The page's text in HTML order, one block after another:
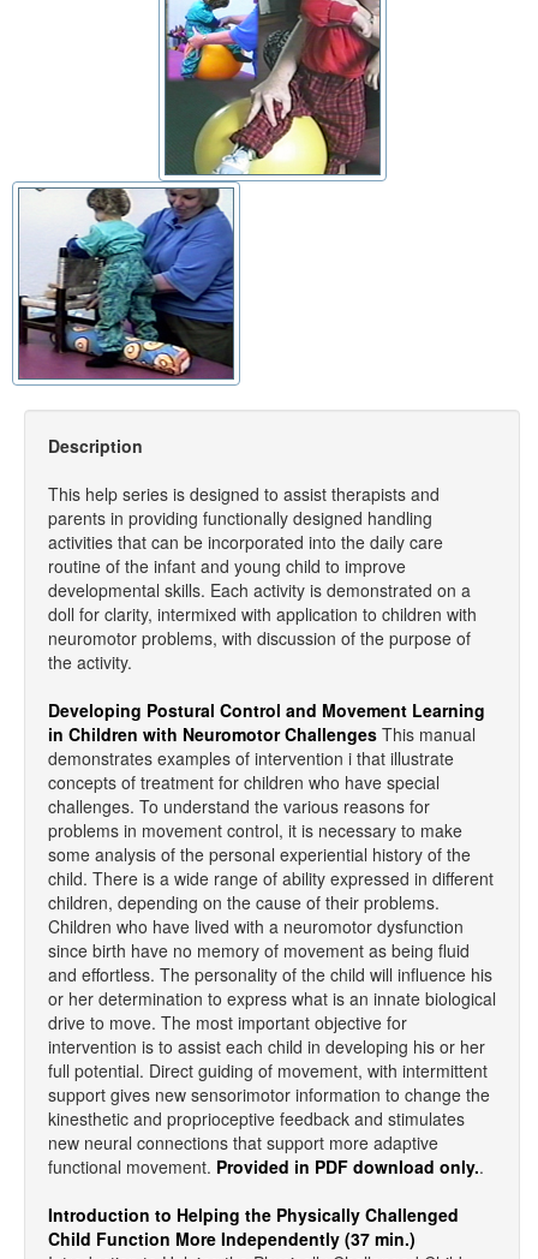
Description
This help series is designed to assist therapists and
parents in providing functionally designed handling
activities that can be incorporated into the daily care
routine of the infant and young child to improve
developmental skills. Each activity is demonstrated on a
doll for clarity, intermixed with application to children with
neuromotor problems, with discussion of the purpose of
the activity.
Developing Postural Control and Movement Learning
in Children with Neuromotor Challenges This manual
demonstrates examples of intervention i that illustrate
concepts of treatment for children who have special
challenges. To understand the various reasons for
problems in movement control, it is necessary to make
some analysis of the personal experiential history of the
child. There is a wide range of ability expressed in different
children, depending on the cause of their problems.
Children who have lived with a neuromotor dysfunction
since birth have no memory of movement as being fluid
and effortless. The personality of the child will influence his
or her determination to express what is an innate biological
drive to move. The most important objective for
intervention is to assist each child in developing his or her
full potential. Direct guiding of movement, with intermittent
support gives new sensorimotor information to change the
kinesthetic and proprioceptive feedback and stimulates
new neural connections that support more adaptive
functional movement. Provided in PDF download only..
Introduction to Helping the Physically Challenged
Child Function More Independently (37 min.)